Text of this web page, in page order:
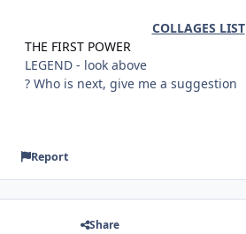
COLLAGES LIST
THE FIRST POWER
LEGEND - look above
? Who is next, give me a suggestion
Report
Share